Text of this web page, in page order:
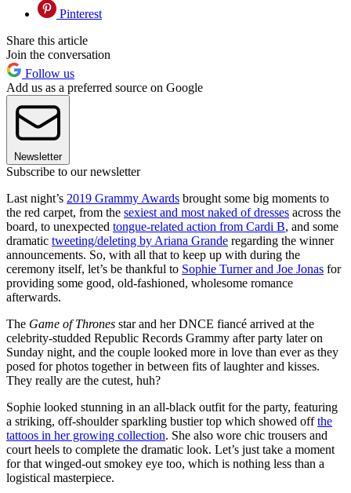
Pinterest
Share this article
Join the conversation
Follow us
Add us as a preferred source on Google
Newsletter
Subscribe to our newsletter
Last night’s 2019 Grammy Awards brought some big moments to
the red carpet, from the sexiest and most naked of dresses across the
board, to unexpected tongue-related action from Cardi B, and some
dramatic tweeting/deleting by Ariana Grande regarding the winner
announcements. So, with all that to keep up with during the
ceremony itself, let’s be thankful to Sophie Turner and Joe Jonas for
providing some good, old-fashioned, wholesome romance
afterwards.
The Game of Thrones star and her DNCE fiancé arrived at the
celebrity-studded Republic Records Grammy after party later on
Sunday night, and the couple looked more in love than ever as they
posed for photos together in between fits of laughter and kisses.
They really are the cutest, huh?
Sophie looked stunning in an all-black outfit for the party, featuring
a striking, off-shoulder sparkling bustier top which showed offthe
tattoos in her growing collection. She also wore chic trousers and
court heels to complete the dramatic look. Let’s just take a moment
for that winged-out smokey eye too, which is nothing less than a
logistical masterpiece.